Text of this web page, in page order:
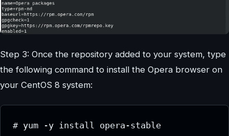
Step 3: Once the repository added to your system, type
the following command to install the Opera browser on
your CentOS 8 system:
# yum -y install opera-stable